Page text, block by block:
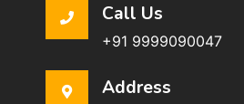
Call Us
+91 9999090047
Address